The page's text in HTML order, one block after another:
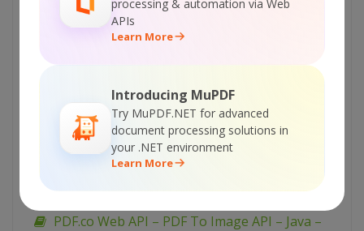
processing & automation via Web
APIs
Learn More
Introducing MuPDF
Try MuPDF.NET for advanced
document processing solutions in
your .NET environment
Learn More
(Node.js)
PDF.co Web API – PDF To Image API –
PDF.co Web API – PDF To Image API –
JavaScript – Convert PDF To JPEG From
Uploaded File (Node.js)
Convert PDF To TIFF From URL
PDF.co Web API – PDF To Image API – Java –